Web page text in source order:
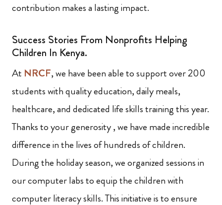
contribution makes a lasting impact.
Success Stories From Nonprofits Helping
Children In Kenya.
At NRCF, we have been able to support over 200
students with quality education, daily meals,
healthcare, and dedicated life skills training this year.
Thanks to your generosity , we have made incredible
difference in the lives of hundreds of children.
During the holiday season, we organized sessions in
our computer labs to equip the children with
computer literacy skills. This initiative is to ensure